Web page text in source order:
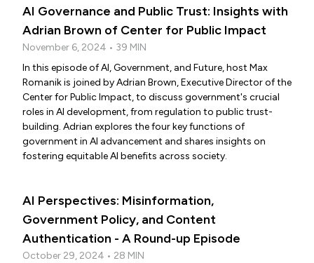
AI Governance and Public Trust: Insights with
Adrian Brown of Center for Public Impact
November 6, 2024 • 39 MIN
In this episode of AI, Government, and Future, host Max
Romanik is joined by Adrian Brown, Executive Director of the
Center for Public Impact, to discuss government's crucial
roles in AI development, from regulation to public trust-
building. Adrian explores the four key functions of
government in AI advancement and shares insights on
fostering equitable AI benefits across society.
AI Perspectives: Misinformation,
Government Policy, and Content
Authentication - A Round-up Episode
October 29, 2024 • 28 MIN